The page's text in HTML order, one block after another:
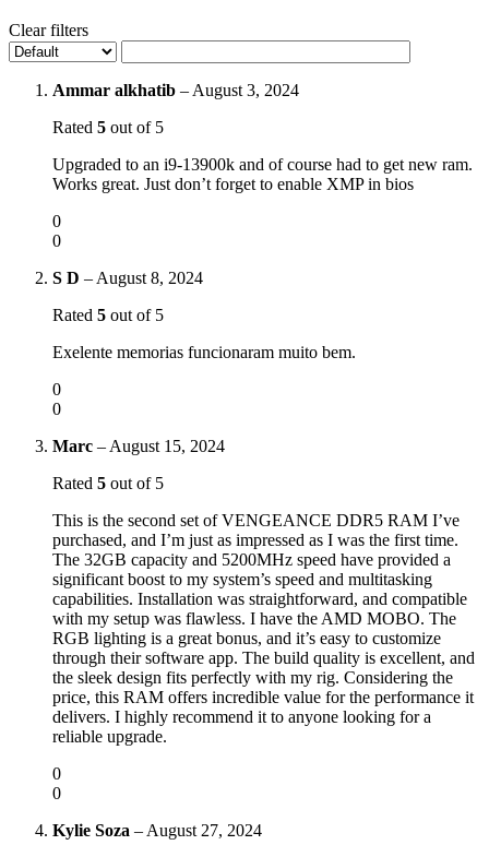
Clear filters
Ammar alkhatib – August 3, 2024
Rated 5 out of 5
Upgraded to an i9-13900k and of course had to get new ram.
Works great. Just don’t forget to enable XMP in bios
0
0
S D – August 8, 2024
Rated 5 out of 5
Exelente memorias funcionaram muito bem.
0
0
Marc – August 15, 2024
Rated 5 out of 5
This is the second set of VENGEANCE DDR5 RAM I’ve
purchased, and I’m just as impressed as I was the first time.
The 32GB capacity and 5200MHz speed have provided a
significant boost to my system’s speed and multitasking
capabilities. Installation was straightforward, and compatible
with my setup was flawless. I have the AMD MOBO. The
RGB lighting is a great bonus, and it’s easy to customize
through their software app. The build quality is excellent, and
the sleek design fits perfectly with my rig. Considering the
price, this RAM offers incredible value for the performance it
delivers. I highly recommend it to anyone looking for a
reliable upgrade.
0
0
Kylie Soza – August 27, 2024